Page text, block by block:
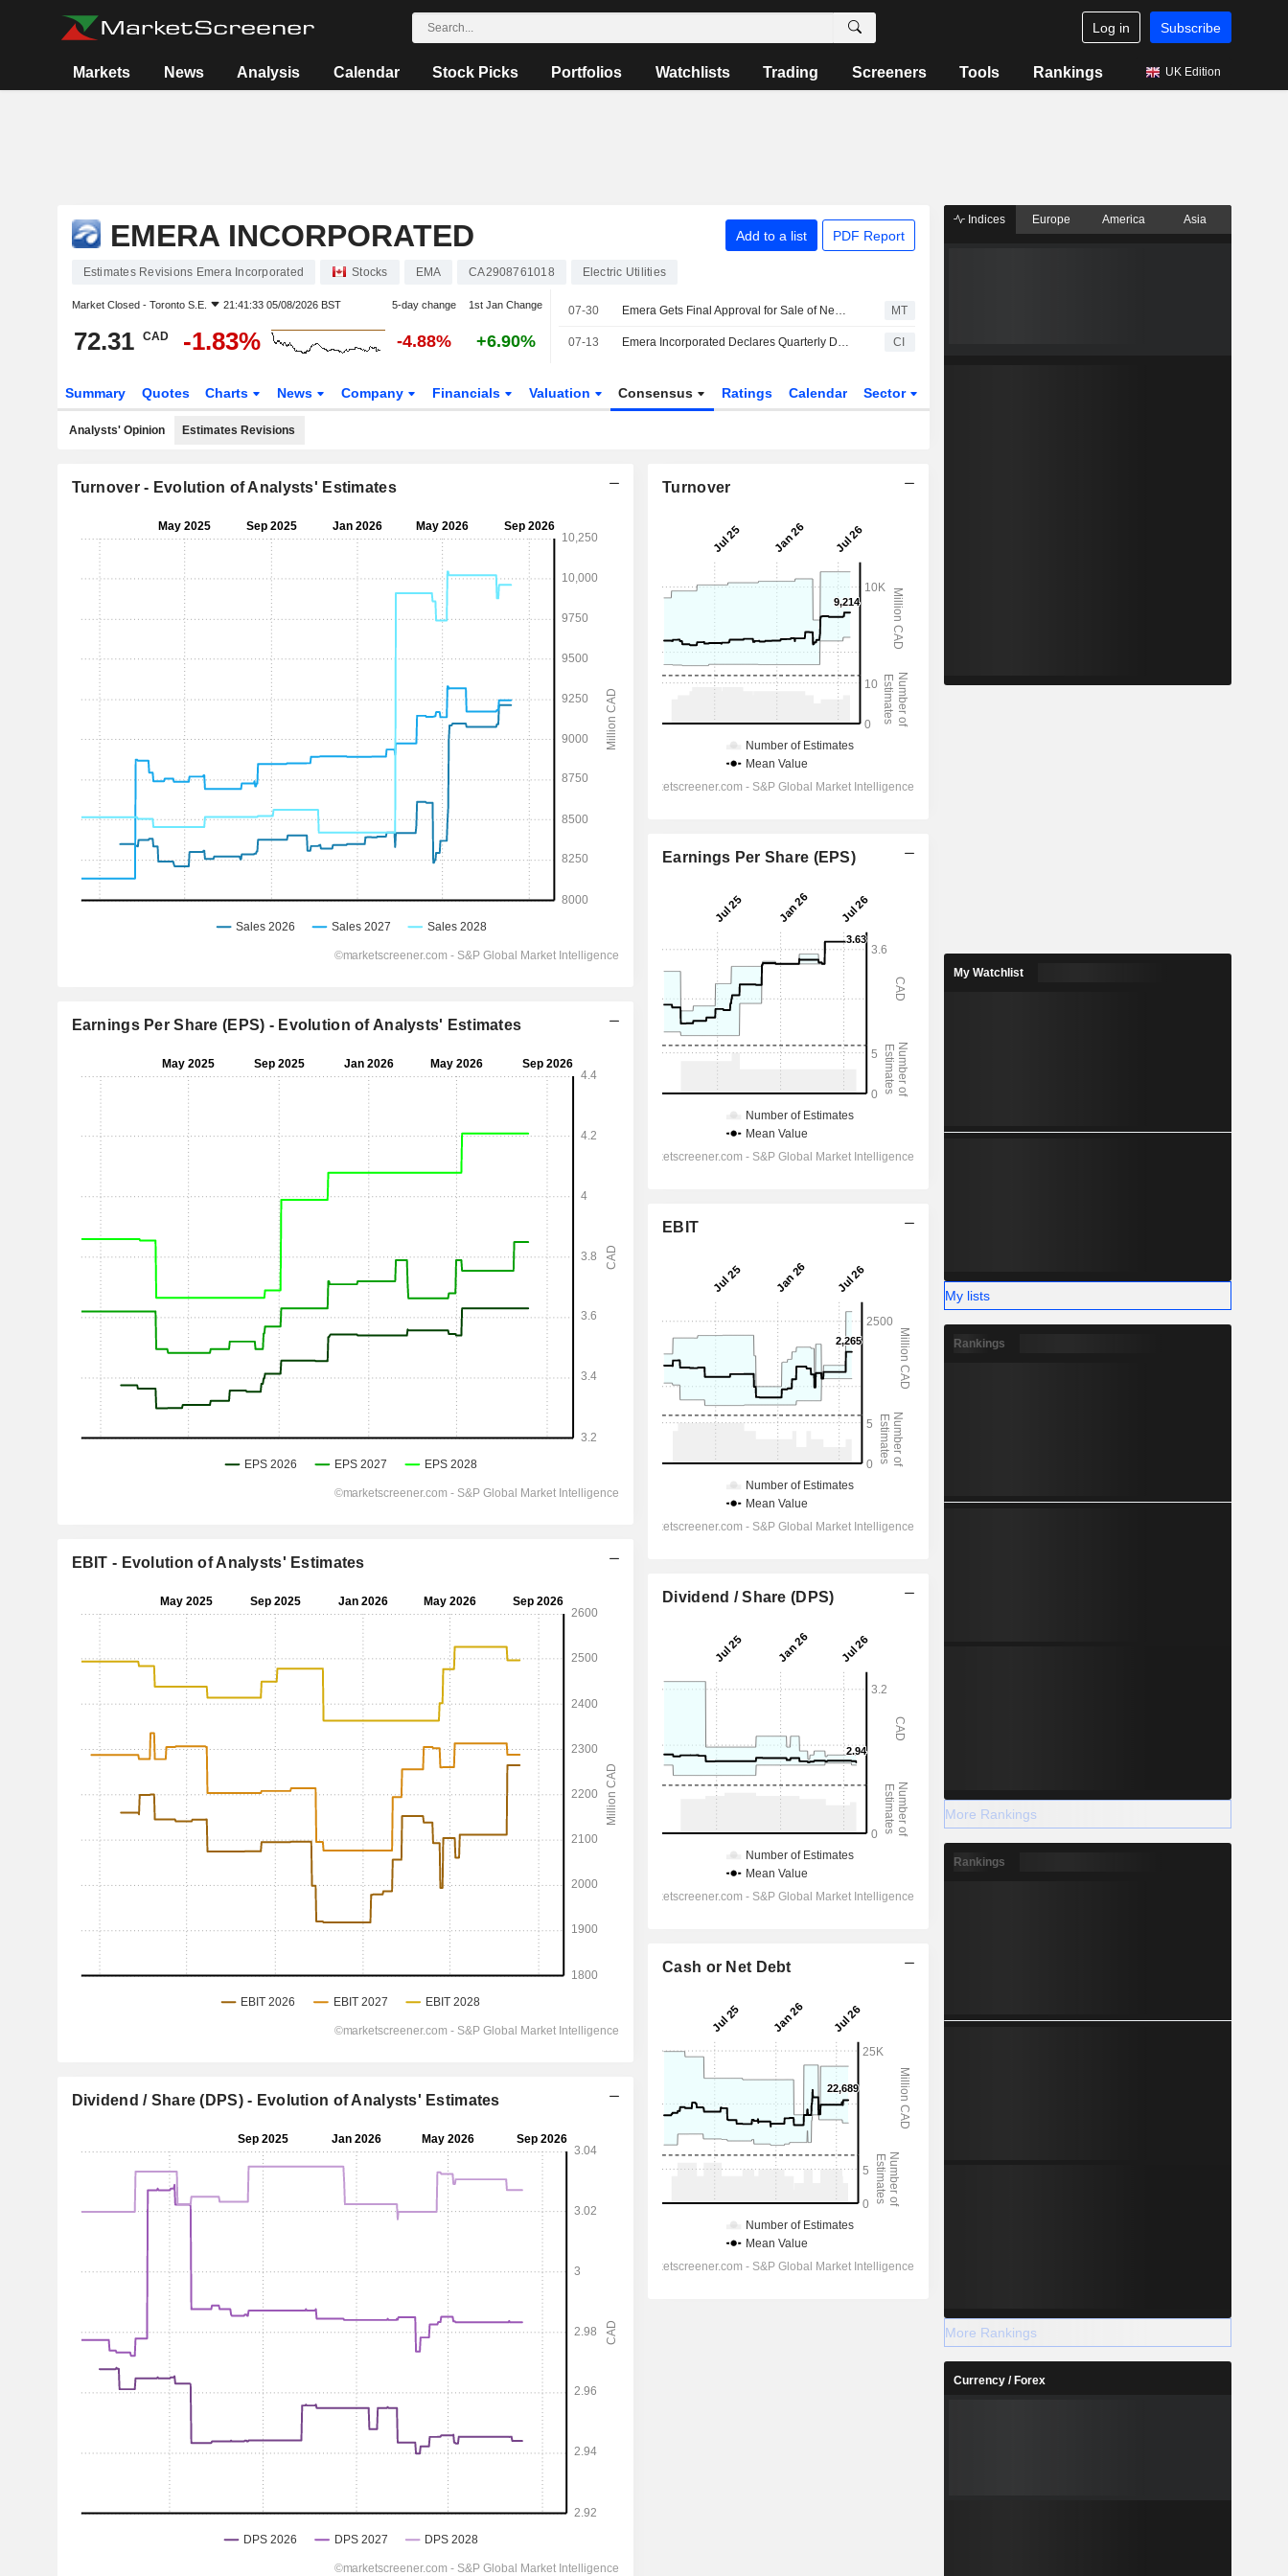
Log in Subscribe
Markets News Analysis Calendar Stock Picks Portfolios Watchlists Trading Screeners Tools Rankings UK Edition
EMERA INCORPORATED Add to a list PDF Report
Estimates Revisions Emera Incorporated Stocks EMA CA2908761018 Electric Utilities
Market Closed - Toronto S.E. 21:41:33 05/08/2026 BST 5-day change 1st Jan Change
72.31 CAD -1.83% -4.88% +6.90%
07-30 Emera Gets Final Approval for Sale of New Mexico Gas to Bernhard Capital Partners MT
07-13 Emera Incorporated Declares Quarterly Dividend on Common Shares, Payable on and After August 17, 2026 CI
Summary Quotes Charts News Company Financials Valuation Consensus Ratings Calendar Sector
Analysts' Opinion Estimates Revisions
Turnover - Evolution of Analysts' Estimates
Earnings Per Share (EPS) - Evolution of Analysts' Estimates
EBIT - Evolution of Analysts' Estimates
Dividend / Share (DPS) - Evolution of Analysts' Estimates
Turnover
Earnings Per Share (EPS)
EBIT
Dividend / Share (DPS)
Cash or Net Debt
Indices Europe America Asia
My Watchlist
My lists
Rankings
More Rankings
Rankings
More Rankings
Currency / Forex